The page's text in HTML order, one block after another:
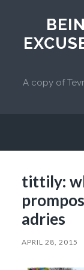
A copy of
tittily:
adries
APRIL 28, 2015